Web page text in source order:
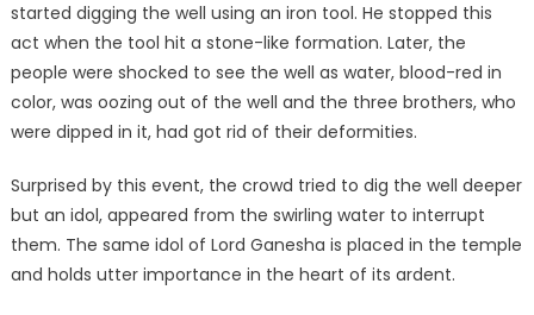
started digging the well using an iron tool. He stopped this
act when the tool hit a stone-like formation. Later, the
people were shocked to see the well as water, blood-red in
color, was oozing out of the well and the three brothers, who
were dipped in it, had got rid of their deformities.
Surprised by this event, the crowd tried to dig the well deeper
but an idol, appeared from the swirling water to interrupt
them. The same idol of Lord Ganesha is placed in the temple
and holds utter importance in the heart of its ardent.